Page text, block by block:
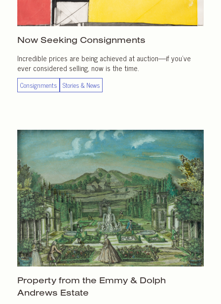
Now Seeking Consignments
Incredible prices are being achieved at auction—if you’ve
ever considered selling, now is the time.
Consignments Stories & News
Property from the Emmy & Dolph
Andrews Estate